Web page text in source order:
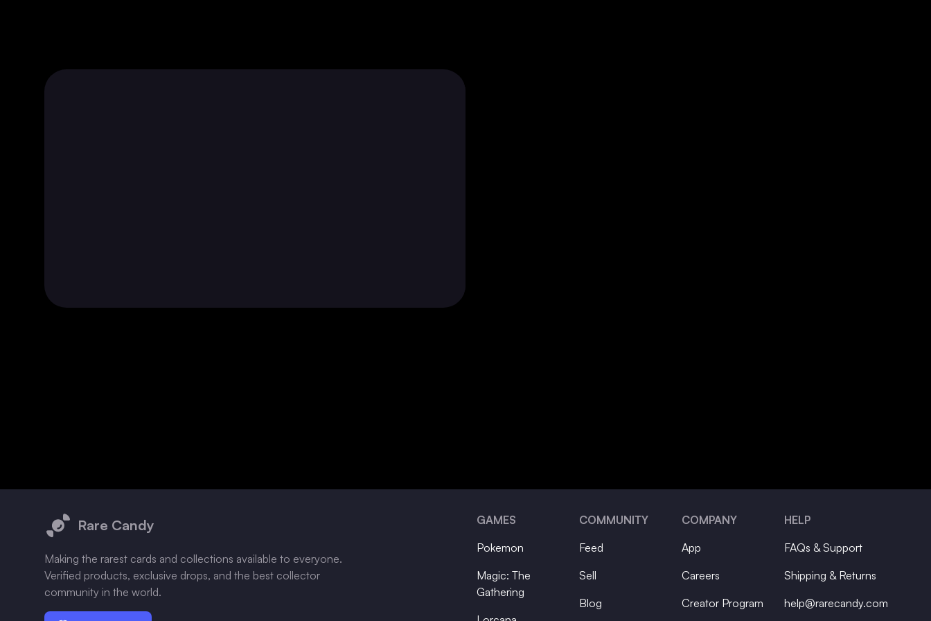
Rare Candy
Making the rarest cards and collections available to everyone.
Verified products, exclusive drops, and the best collector
community in the world.
GAMES
Pokemon
Magic: The
Gathering
COMMUNITY
Feed
Sell
Blog
COMPANY
App
Careers
Creator Program
HELP
FAQs & Support
Shipping & Returns
help@rarecandy.com